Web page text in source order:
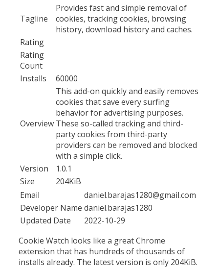
Tagline
Provides fast and simple removal of
cookies, tracking cookies, browsing
history, download history and caches.
Rating
Rating
Count
Installs
60000
Overview
This add-on quickly and easily removes
cookies that save every surfing
behavior for advertising purposes.
These so-called tracking and third-
party cookies from third-party
providers can be removed and blocked
with a simple click.
Version
1.0.1
Size
204KiB
Email
daniel.barajas1280@gmail.com
Developer Name daniel.barajas1280
Updated Date
2022-10-29
Cookie Watch looks like a great Chrome
extension that has hundreds of thousands of
installs already. The latest version is only 204KiB.